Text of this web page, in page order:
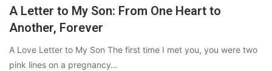
A Letter to My Son: From One Heart to
Another, Forever
A Love Letter to My Son The first time I met you, you were two
pink lines on a pregnancy…